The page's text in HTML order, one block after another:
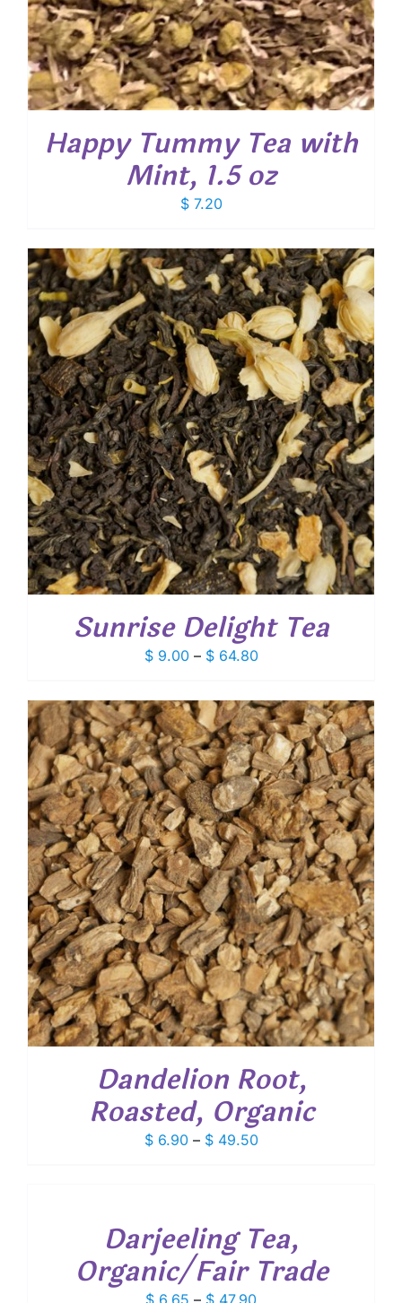
Happy Tummy Tea with
Mint, 1.5 oz
$7.20
Sunrise Delight Tea
$9.00 – $64.80Price
$ 9.00
through
$ 64.80
Dandelion Root,
Roasted, Organic
$6.90 – $49.50Price
$ 49.50
MULTIPLE
VARIANTS.
Darjeeling Tea,
Organic/Fair Trade
Price